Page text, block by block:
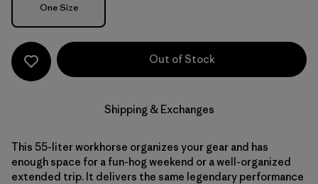
Size
One Size
Out of Stock
Shipping & Exchanges
This 55-liter workhorse organizes your gear and has
enough space for a fun-hog weekend or a well-organized
extended trip. It delivers the same legendary performance